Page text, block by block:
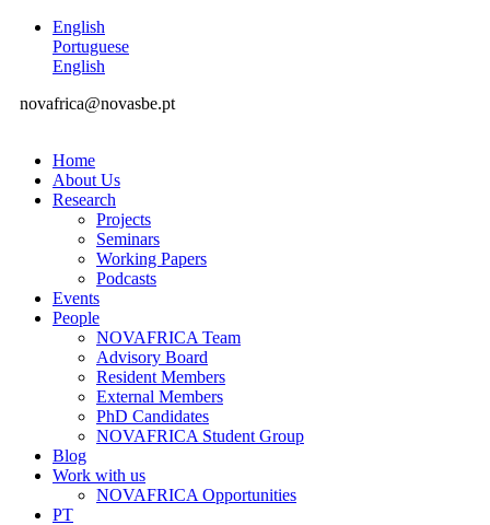
English
Portuguese
English
novafrica@novasbe.pt
Home
About Us
Research
Projects
Seminars
Working Papers
Podcasts
Events
People
NOVAFRICA Team
Advisory Board
Resident Members
External Members
PhD Candidates
NOVAFRICA Student Group
Blog
Work with us
NOVAFRICA Opportunities
PT